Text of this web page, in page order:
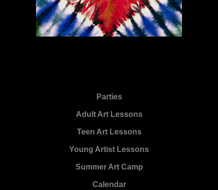
Parties
Adult Art Lessons
Teen Art Lessons
Young Artist Lessons
Summer Art Camp
Calendar